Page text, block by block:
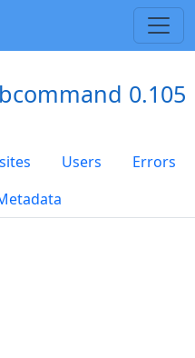
0.105
Users
Errors